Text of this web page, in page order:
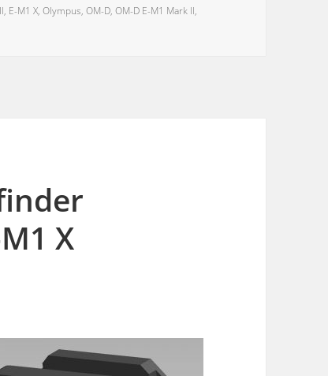
, E-M1 X,Olympus,OM-D,OM-D E-M1 Mark II,
X